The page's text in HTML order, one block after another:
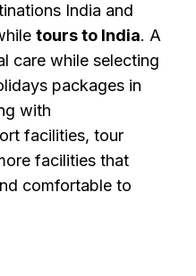
India and
tours to India. A
care while selecting
packages in
with
facilities, tour
facilities that
comfortable to